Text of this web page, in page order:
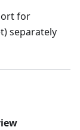
for
separately